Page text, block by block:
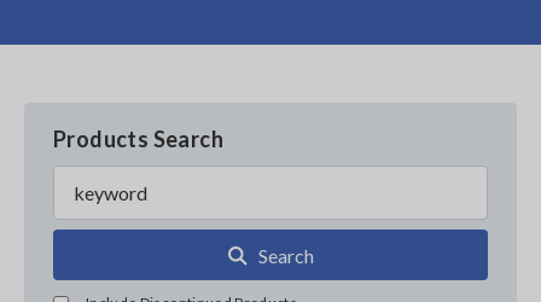
Products Search
Search